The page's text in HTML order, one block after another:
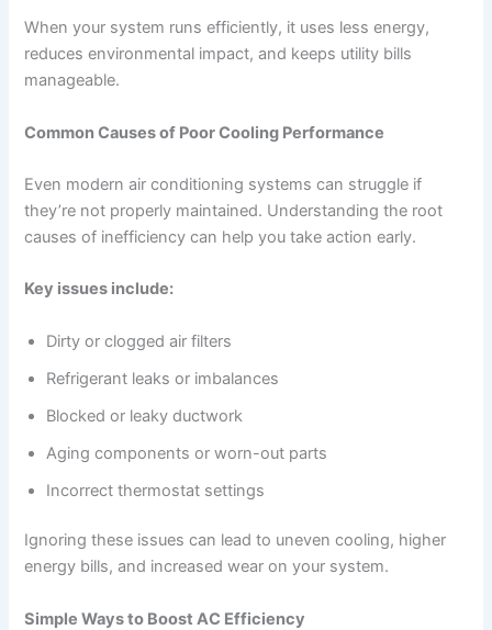
When your system runs efficiently, it uses less energy,
reduces environmental impact, and keeps utility bills
manageable.
Common Causes of Poor Cooling Performance
Even modern air conditioning systems can struggle if
they’re not properly maintained. Understanding the root
causes of inefficiency can help you take action early.
Key issues include:
Dirty or clogged air filters
Refrigerant leaks or imbalances
Blocked or leaky ductwork
Aging components or worn-out parts
Incorrect thermostat settings
Ignoring these issues can lead to uneven cooling, higher
energy bills, and increased wear on your system.
Simple Ways to Boost AC Efficiency